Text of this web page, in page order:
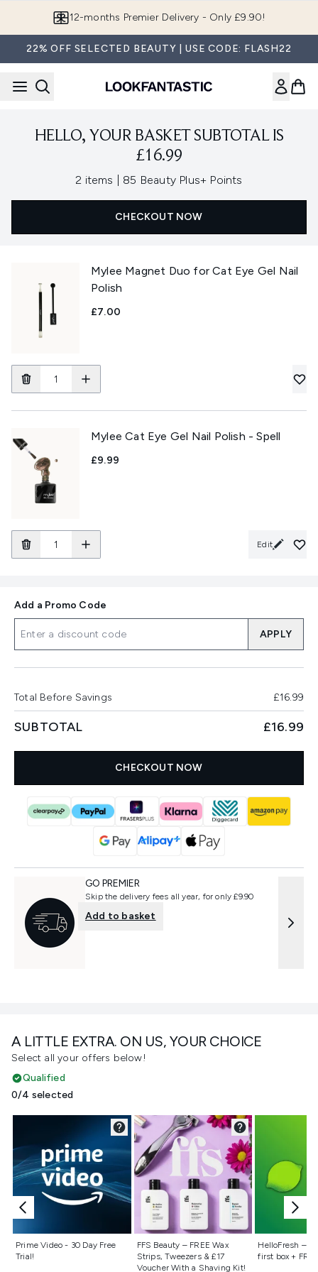
12-months Premier Delivery - Only £9.90!
22% OFF SELECTED BEAUTY | USE CODE: FLASH22
HELLO, YOUR BASKET SUBTOTAL IS
£16.99
2 items , 85 Beauty Plus+ Points
CHECKOUT NOW
Mylee Magnet Duo for Cat Eye Gel Nail
Polish
£7.00
Mylee Cat Eye Gel Nail Polish - Spell
£9.99
Edit
A LITTLE EXTRA. ON US, YOUR CHOICE
Select all your offers below!
Qualified
0/4 selected
Prime Video - 30 Day Free
Trial!
Not selected
FFS Beauty – FREE Wax
Strips, Tweezers & £17
Voucher With a Shaving Kit!
Not selected
HelloFresh –
first box +
Not
Add a Promo Code
APPLY
Total Before Savings £16.99
SUBTOTAL £16.99
CHECKOUT NOW
GO PREMIER
Skip the delivery fees all year, for only £9.90
Add to basket